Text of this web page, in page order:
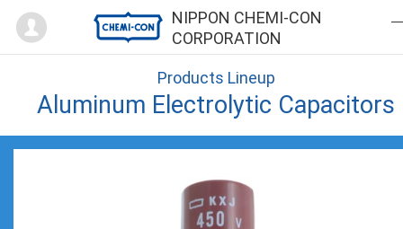
NIPPON CHEMI-CON
CORPORATION
Mypage
Products Lineup
Aluminum Electrolytic Capacitors